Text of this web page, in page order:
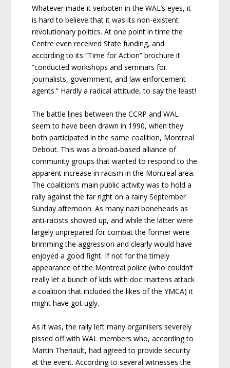
Whatever made it verboten in the WAL’s eyes, it
is hard to believe that it was its non-existent
revolutionary politics. At one point in time the
Centre even received State funding, and
according to its “Time for Action” brochure it
“conducted workshops and seminars for
journalists, government, and law enforcement
agents.” Hardly a radical attitude, to say the least!
The battle lines between the CCRP and WAL
seem to have been drawn in 1990, when they
both participated in the same coalition, Montreal
Debout. This was a broad-based alliance of
community groups that wanted to respond to the
apparent increase in racism in the Montreal area.
The coalition’s main public activity was to hold a
rally against the far right on a rainy September
Sunday afternoon. As many nazi boneheads as
anti-racists showed up, and while the latter were
largely unprepared for combat the former were
brimming the aggression and clearly would have
enjoyed a good fight. If not for the timely
appearance of the Montreal police (who couldn’t
really let a bunch of kids with doc martens attack
a coalition that included the likes of the YMCA) it
might have got ugly.
As it was, the rally left many organisers severely
pissed off with WAL members who, according to
Martin Theriault, had agreed to provide security
at the event. According to several witnesses the